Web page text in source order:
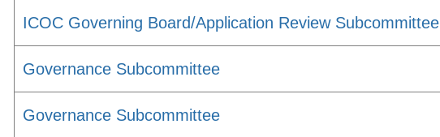
ICOC Governing Board/Application Review Subcommittee
Governance Subcommittee
Governance Subcommittee